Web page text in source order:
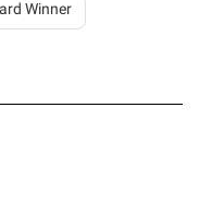
Winner